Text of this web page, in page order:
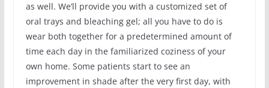
as well. We’ll provide you with a customized set of
oral trays and bleaching gel; all you have to do is
wear both together for a predetermined amount of
time each day in the familiarized coziness of your
own home. Some patients start to see an
improvement in shade after the very first day, with